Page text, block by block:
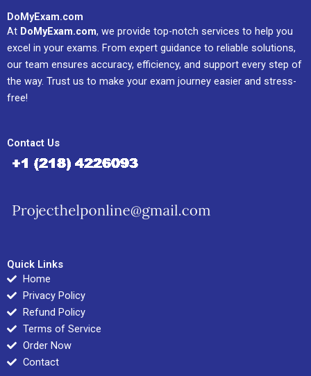
DoMyExam.com
At DoMyExam.com, we provide top-notch services to help you
excel in your exams. From expert guidance to reliable solutions,
our team ensures accuracy, efficiency, and support every step of
the way. Trust us to make your exam journey easier and stress-
free!
Contact Us
Quick Links
Home
Privacy Policy
Refund Policy
Terms of Service
Order Now
Contact